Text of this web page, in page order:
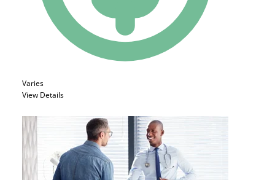
Varies
View Details